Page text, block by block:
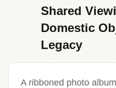
Shared
Domestic
Legacy
A ribboned photo